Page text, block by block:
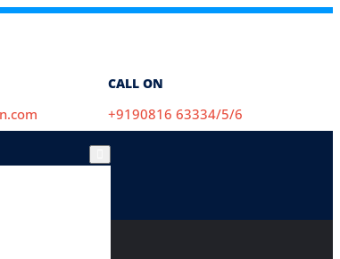
CALL ON
+9190816 63334/5/6